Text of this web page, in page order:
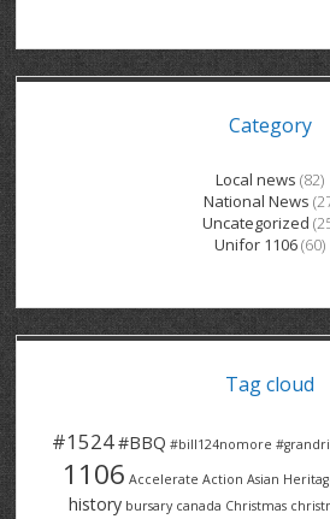
BRECKLES
COLUMBIA
DANA CORP
E2Z COATINGS
FOREST HEIGHTS
GRAND RIVER HOSPITAL
GRAND RIVER HOSPITAL
GROVES MEMORIAL
GROVES MEMORIAL
HALDIMAND
HAUSER
LANARK
LANARK VILLAGE
METOKOTE
MTD PRODUCTS
ROADTREK
SPRUCEWOOD
SUNBEAM CENTRE
SUNNYSIDE HOME
THE VILLAGE
THRESHOLDS HOMES &
TRINITY
V – W
VENTRA PLASTICS
VICTORIA PLACE
WASTE COLLECTIONS
WENDELL MOTOR
GENERAL
ADVOCATES
CONTACT
Category
Local news (82)
National News
Uncategorized
Unifor 1106(60)
Tag cloud
#1524#BBQ #bill124nomore
1106 Accelerate Action Asian
history bursary canada Christmas